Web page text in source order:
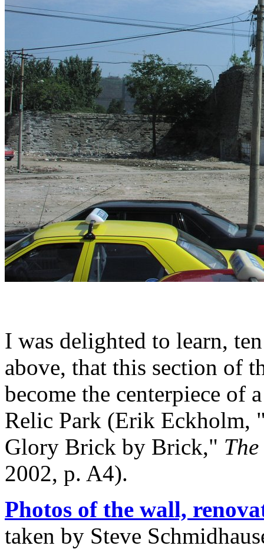
I was delighted to learn,
above, that this section of
become the centerpiece
Relic Park (Erik Eckholm,
Glory Brick by Brick,"
2002, p. A4).
Photos of the wall,
taken by Steve